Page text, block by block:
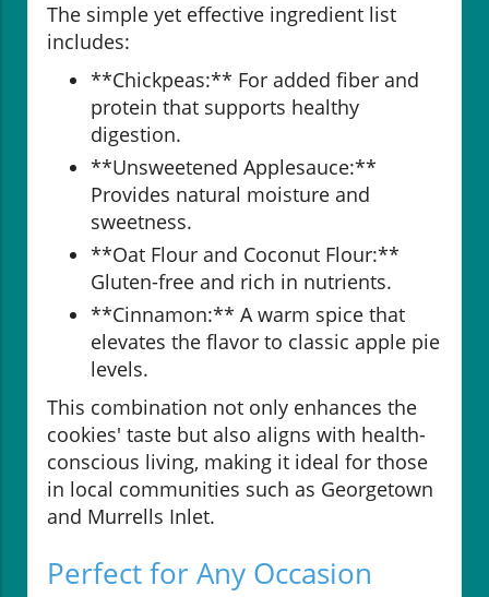
The simple yet effective ingredient list
includes:
**Chickpeas:** For added fiber and
protein that supports healthy
digestion.
**Unsweetened Applesauce:**
Provides natural moisture and
sweetness.
**Oat Flour and Coconut Flour:**
Gluten-free and rich in nutrients.
**Cinnamon:** A warm spice that
elevates the flavor to classic apple pie
levels.
This combination not only enhances the
cookies' taste but also aligns with health-
conscious living, making it ideal for those
in local communities such as Georgetown
and Murrells Inlet.
Perfect for Any Occasion